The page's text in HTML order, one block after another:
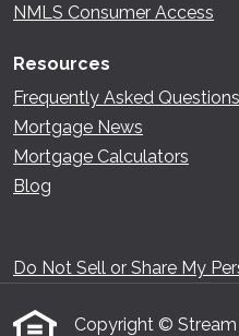
NMLS Consumer Access
Resources
Frequently Asked Questions
Mortgage News
Mortgage Calculators
Blog
Do Not Sell or Share My
Copyright © Stream